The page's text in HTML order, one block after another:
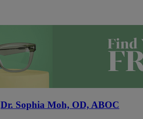
Dr. Sophia Moh, OD, ABOC